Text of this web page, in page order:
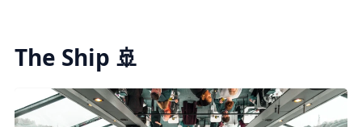
The Ship 🚢